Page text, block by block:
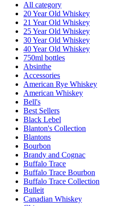
All category
20 Year Old Whiskey
21 Year Old Whiskey
25 Year Old Whiskey
30 Year Old Whiskey
40 Year Old Whiskey
750ml bottles
Absinthe
Accessories
American Rye Whiskey
American Whiskey
Bell's
Best Sellers
Black Lebel
Blanton's Collection
Blantons
Bourbon
Brandy and Cognac
Buffalo Trace
Buffalo Trace Bourbon
Buffalo Trace Collection
Bulleit
Canadian Whiskey